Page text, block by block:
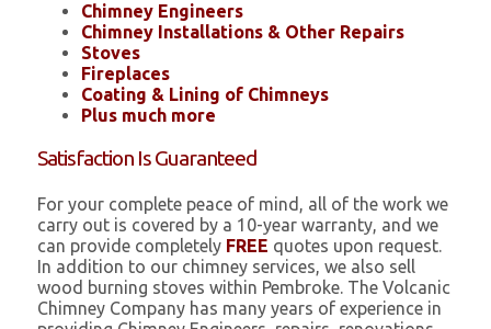
Chimney Engineers
Chimney Installations & Other Repairs
Stoves
Fireplaces
Coating & Lining of Chimneys
Plus much more
Satisfaction Is Guaranteed
For your complete peace of mind, all of the work we
carry out is covered by a 10-year warranty, and we
can provide completely FREE quotes upon request.
In addition to our chimney services, we also sell
wood burning stoves within Pembroke. The Volcanic
Chimney Company has many years of experience in